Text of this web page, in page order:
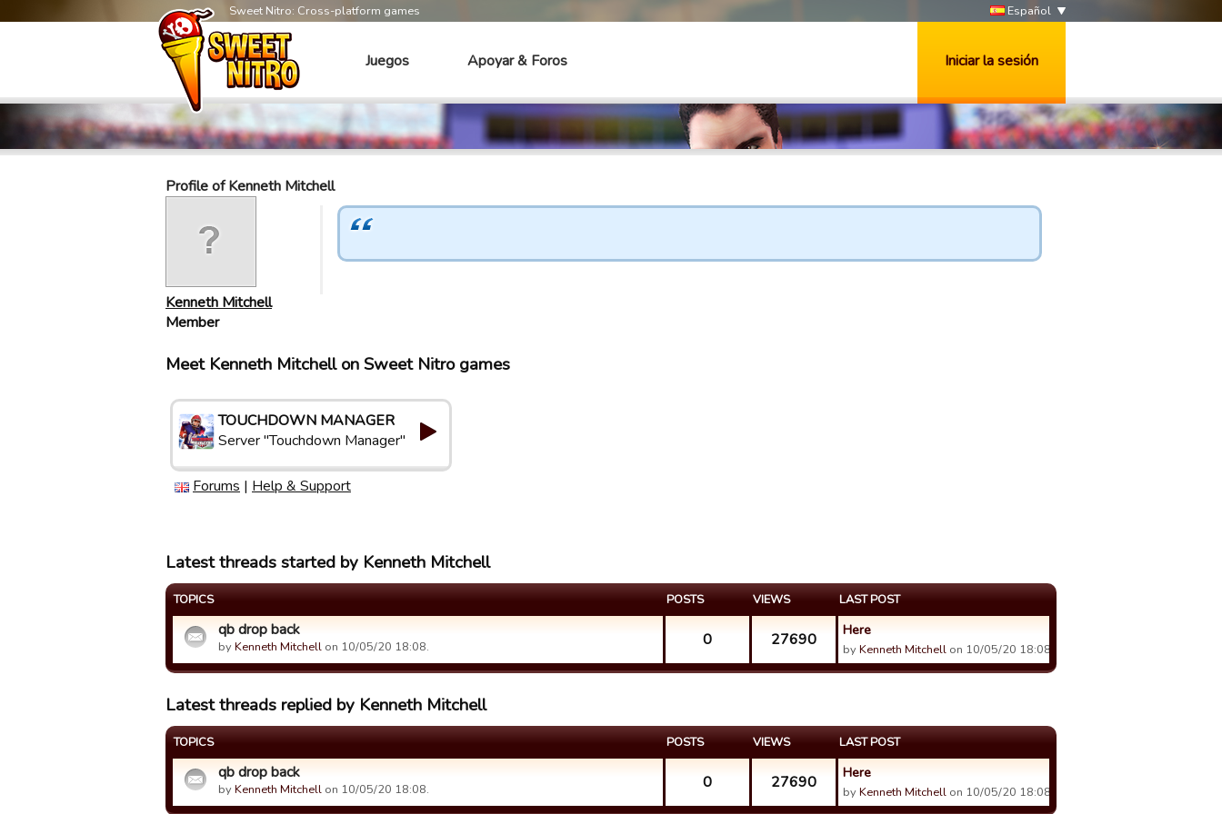
Sweet Nitro: Cross-platform games Español
Juegos Apoyar & Foros Iniciar la sesión
Profile of Kenneth Mitchell
Kenneth Mitchell
Member
Meet Kenneth Mitchell on Sweet Nitro games
TOUCHDOWN MANAGER
Server "Touchdown Manager"
Forums | Help & Support
Latest threads started by Kenneth Mitchell
TOPICS POSTS VIEWS LAST POST
qb drop back
byKenneth Mitchell on 10/05/20 18:08. 0 27690 Here
byKenneth Mitchell on 10/05/20 18:08.
Latest threads replied by Kenneth Mitchell
TOPICS POSTS VIEWS LAST POST
qb drop back
byKenneth Mitchell on 10/05/20 18:08. 0 27690 Here
byKenneth Mitchell on 10/05/20 18:08.